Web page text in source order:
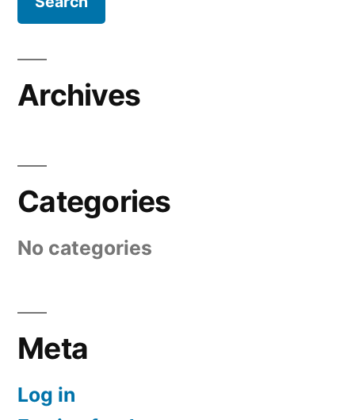
Archives
Categories
No categories
Meta
Log in